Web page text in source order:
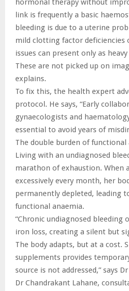
hormonal therapy without
link is frequently a basic
bleeding is due to a uterine
mild clotting factor deficiencies
issues can present only as
These are not picked up on
explains.
To fix this, the health expert
protocol. He says, “Early
gynaecologists and
essential to avoid years of
The double burden of functional
Living with an undiagnosed
marathon of exhaustion. When
excessively every month, her
permanently depleted, leading
functional anaemia.
“Chronic undiagnosed bleeding
iron loss, creating a silent but
The body adapts, but at a cost.
supplements provides
source is not addressed,” says
Dr Chandrakant Lahane,